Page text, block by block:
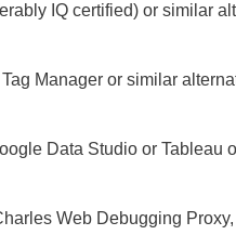
IQ certified) or similar
Manager or similar
Data Studio or Tableau
Web Debugging